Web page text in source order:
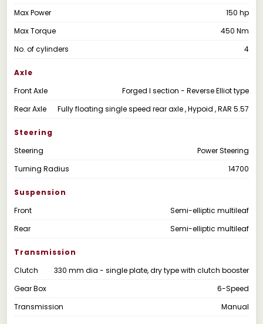
Max Power
150 hp
Max Torque
450 Nm
No. of cylinders
4
Axle
Front Axle
Forged I section - Reverse Elliot type
Rear Axle
Fully floating single speed rear axle , Hypoid , RAR 5.57
Steering
Steering
Power Steering
Turning Radius
14700
Suspension
Front
Semi-elliptic multileaf
Rear
Semi-elliptic multileaf
Transmission
Clutch
330 mm dia - single plate, dry type with clutch booster
Gear Box
6-Speed
Transmission
Manual